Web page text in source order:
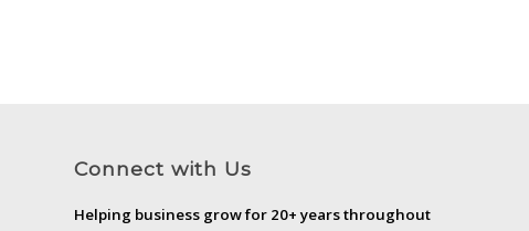
Connect with Us
Helping business grow for 20+ years throughout